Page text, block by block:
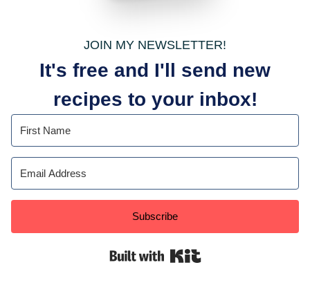
JOIN MY NEWSLETTER!
It's free and I'll send new
recipes to your inbox!
Subscribe
Built with Kit